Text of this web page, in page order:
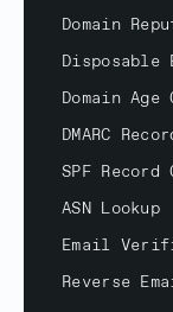
Domain
Disposable
Domain Age
DMARC
SPF Record
ASN Lookup
Email
Reverse